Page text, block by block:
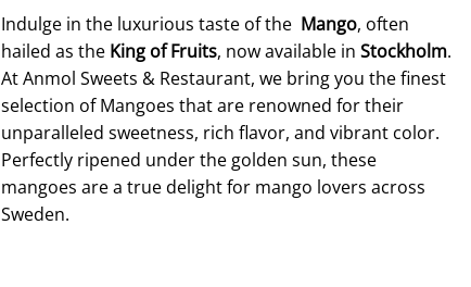
Indulge in the luxurious taste of the Mango, often
hailed as the King of Fruits, now available in Stockholm.
At Anmol Sweets & Restaurant, we bring you the finest
selection of Mangoes that are renowned for their
unparalleled sweetness, rich flavor, and vibrant color.
Perfectly ripened under the golden sun, these
mangoes are a true delight for mango lovers across
Sweden.